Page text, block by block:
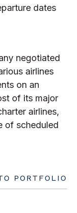
dates
negotiated
airlines
on an
of its major
airlines,
of scheduled
PORTFOLIO